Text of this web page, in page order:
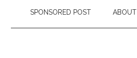
secondSPONSORED POST ABOUT